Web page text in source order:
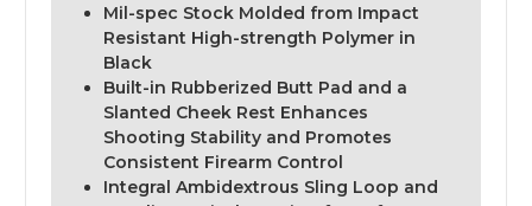
Mil-spec Stock Molded from Impact
Resistant High-strength Polymer in
Black
Built-in Rubberized Butt Pad and a
Slanted Cheek Rest Enhances
Shooting Stability and Promotes
Consistent Firearm Control
Integral Ambidextrous Sling Loop and